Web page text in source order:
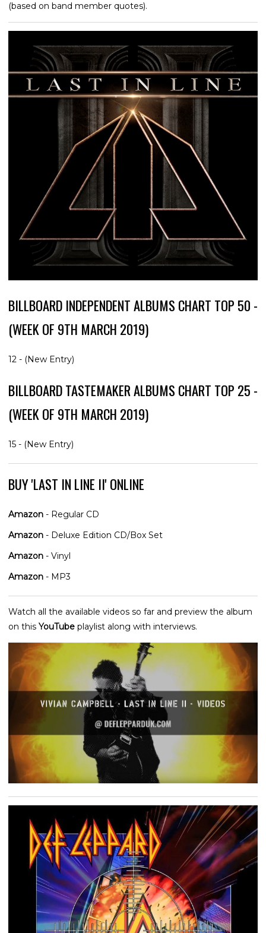
(based on band member quotes).
BILLBOARD INDEPENDENT ALBUMS CHART TOP 50 -
(WEEK OF 9TH MARCH 2019)
12 - (New Entry)
BILLBOARD TASTEMAKER ALBUMS CHART TOP 25 -
(WEEK OF 9TH MARCH 2019)
15 - (New Entry)
BUY 'LAST IN LINE II' ONLINE
Amazon - Regular CD
Amazon - Deluxe Edition CD/Box Set
Amazon - Vinyl
Amazon - MP3
Watch all the available videos so far and preview the album
on this YouTube playlist along with interviews.